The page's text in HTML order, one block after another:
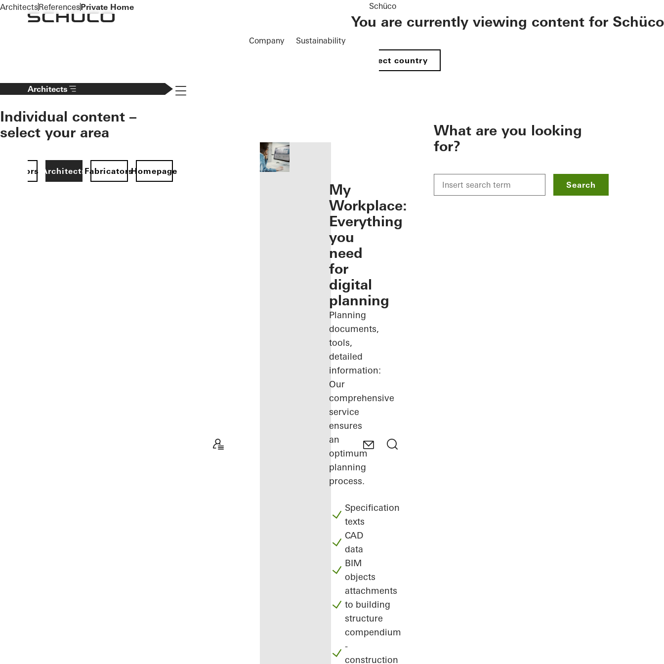
To the main content
Company Sustainability
Schüco
You are currently viewing content for Schüco
Select country
Architects
Individual content –
select your area
ArchitectsFabricatorsHomepage
Navigation öffnen
My
Workplace:
Everything
you
need
for
digital
planning
Planning
documents,
tools,
detailed
information:
Our
comprehensive
service
ensures
an
optimum
planning
process.
Specification
texts
CAD
data
BIM
objects
attachments
to building
structure
compendium
-
construction
What are you looking
for?
Search
ArchitectsReferencesPrivate Home